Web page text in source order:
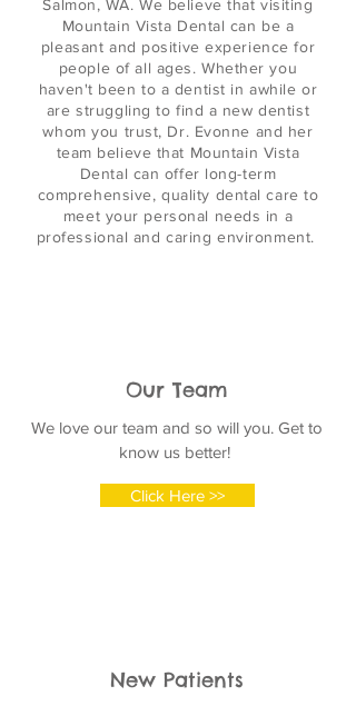
Salmon, WA. We believe that visiting
Mountain Vista Dental can be a
pleasant and positive experience for
people of all ages. Whether you
haven't been to a dentist in awhile or
are struggling to find a new dentist
whom you trust, Dr. Evonne and her
team believe that Mountain Vista
Dental can offer long-term
comprehensive, quality dental care to
meet your personal needs in a
professional and caring environment.
Our Team
We love our team and so will you. Get to
know us better!
Click Here >>
New Patients